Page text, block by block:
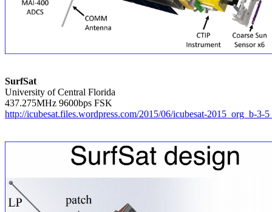
SurfSat
University of Central Florida
http://icubesat.files.wordpress.com/2015/06/icubesat-2015_org_b-3-